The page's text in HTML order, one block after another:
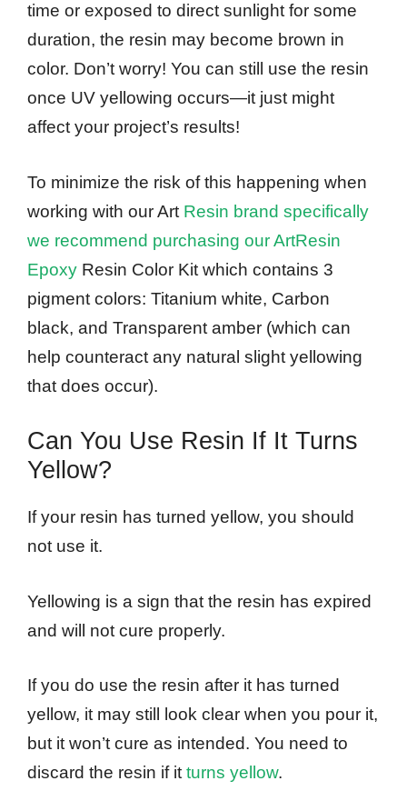
time or exposed to direct sunlight for some
duration, the resin may become brown in
color. Don’t worry! You can still use the resin
once UV yellowing occurs—it just might
affect your project’s results!
To minimize the risk of this happening when
working with our Art Resin brand specifically
we recommend purchasing our ArtResin
Epoxy Resin Color Kit which contains 3
pigment colors: Titanium white, Carbon
black, and Transparent amber (which can
help counteract any natural slight yellowing
that does occur).
Can You Use Resin If It Turns
Yellow?
If your resin has turned yellow, you should
not use it.
Yellowing is a sign that the resin has expired
and will not cure properly.
If you do use the resin after it has turned
yellow, it may still look clear when you pour it,
but it won’t cure as intended. You need to
discard the resin if itturns yellow.